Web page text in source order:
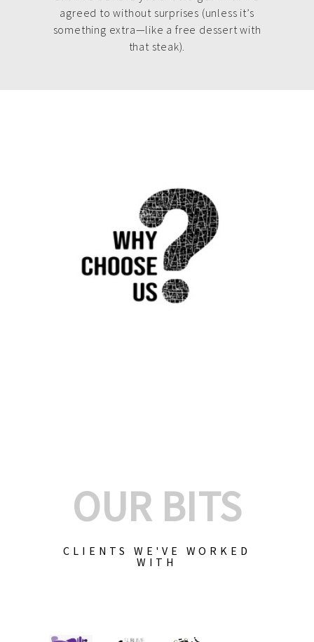
agreed to without surprises (unless it’s
something extra—like a free dessert with
that steak).
OUR BITS
CLIENTS WE'VE WORKED
WITH